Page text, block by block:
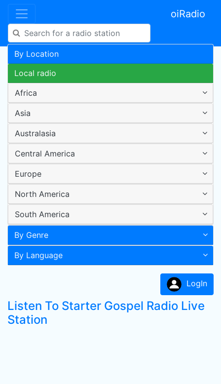
oiRadio
By Location
Local radio
Africa
Asia
Australasia
Central America
Europe
North America
South America
By Genre
By Language
LogIn
Listen To Starter Gospel Radio Live
Station